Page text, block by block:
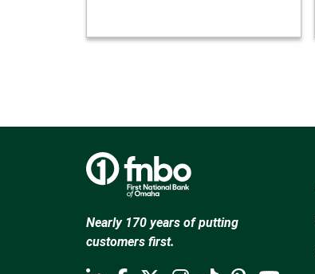
Nearly 170 years of putting
customers first.